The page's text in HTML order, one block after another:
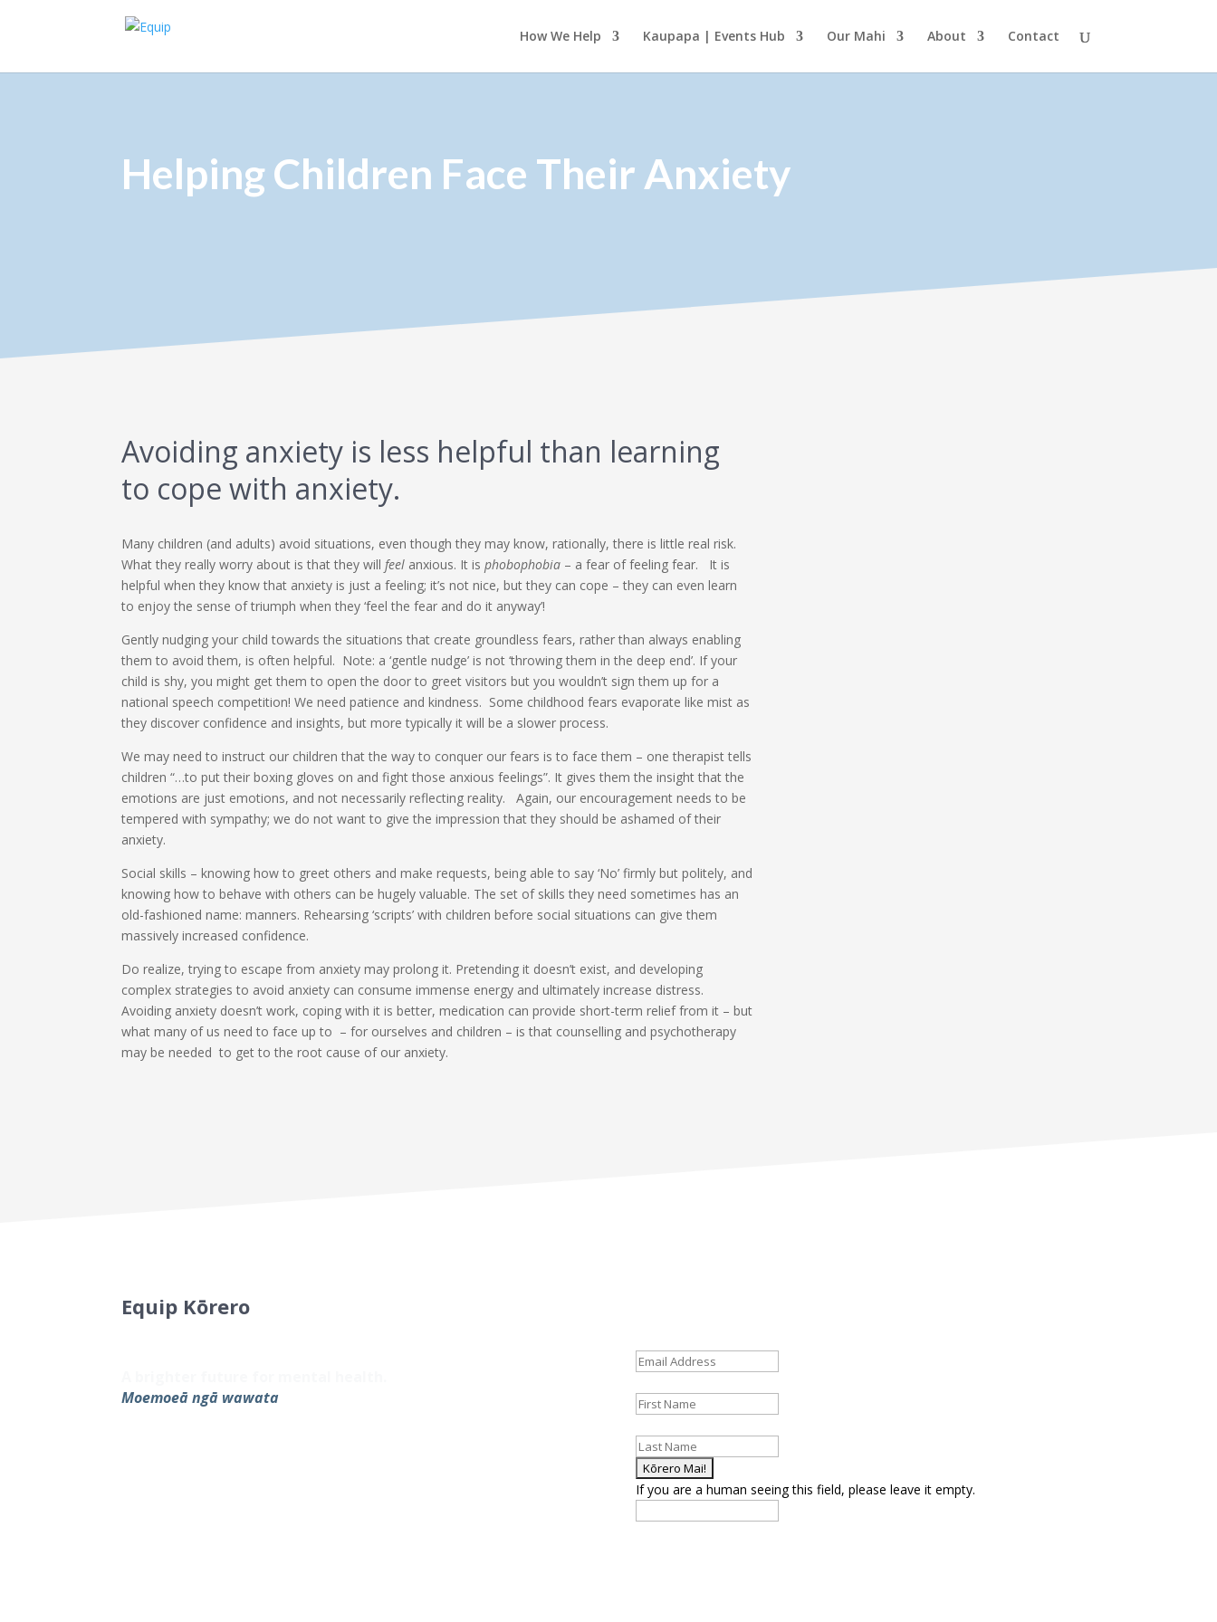
How We Help Kaupapa | Events Hub Our Mahi About Contact
Helping Children Face Their Anxiety
Avoiding anxiety is less helpful than learning
to cope with anxiety.
Many children (and adults) avoid situations, even though they may know, rationally, there is little real risk.
What they really worry about is that they will feel anxious. It isphobophobia – a fear of feeling fear. It is
helpful when they know that anxiety is just a feeling; it’s not nice, but they can cope – they can even learn
to enjoy the sense of triumph when they ‘feel the fear and do it anyway’!
Gently nudging your child towards the situations that create groundless fears, rather than always enabling
them to avoid them, is often helpful. Note: a ‘gentle nudge’ is not ‘throwing them in the deep end’. If your
child is shy, you might get them to open the door to greet visitors but you wouldn’t sign them up for a
national speech competition! We need patience and kindness. Some childhood fears evaporate like mist as
they discover confidence and insights, but more typically it will be a slower process.
We may need to instruct our children that the way to conquer our fears is to face them – one therapist tells
children “…to put their boxing gloves on and fight those anxious feelings”. It gives them the insight that the
emotions are just emotions, and not necessarily reflecting reality. Again, our encouragement needs to be
tempered with sympathy; we do not want to give the impression that they should be ashamed of their
anxiety.
Social skills – knowing how to greet others and make requests, being able to say ‘No’ firmly but politely, and
knowing how to behave with others can be hugely valuable. The set of skills they need sometimes has an
old-fashioned name: manners. Rehearsing ‘scripts’ with children before social situations can give them
massively increased confidence.
Do realize, trying to escape from anxiety may prolong it. Pretending it doesn’t exist, and developing
complex strategies to avoid anxiety can consume immense energy and ultimately increase distress.
Avoiding anxiety doesn’t work, coping with it is better, medication can provide short-term relief from it – but
what many of us need to face up to – for ourselves and children – is that counselling and psychotherapy
may be needed to get to the root cause of our anxiety.
Equip Kōrero
Moemoeā ngā wawata
If you are a human seeing this field, please leave it empty.